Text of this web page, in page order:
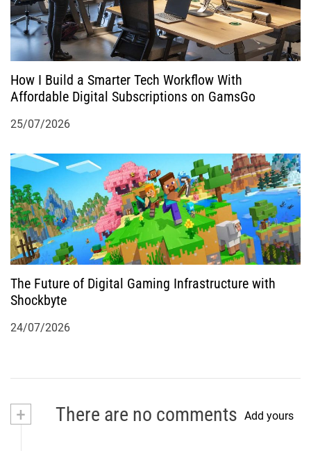
How I Build a Smarter Tech Workflow With
Affordable Digital Subscriptions on GamsGo
25/07/2026
The Future of Digital Gaming Infrastructure with
Shockbyte
24/07/2026
+ There are no comments Add yours